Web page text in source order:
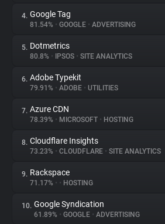
Trackers
Websites
Explorer
Tracking Reach
4. Google Tag
81.54% • GOOGLE • ADVERTISING
5. Dotmetrics
80.8% • IPSOS • SITE ANALYTICS
6. Adobe Typekit
79.91% • ADOBE • UTILITIES
7. Azure CDN
78.39% • MICROSOFT • HOSTING
8. Cloudflare Insights
73.23% • CLOUDFLARE • SITE ANALYTICS
9. Rackspace
71.17% • • HOSTING
10. Google Syndication
61.89% • GOOGLE • ADVERTISING